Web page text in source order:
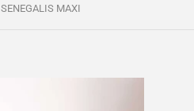
SENEGALIS MAXI